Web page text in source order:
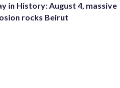
in History: August 4, massive
rocks Beirut